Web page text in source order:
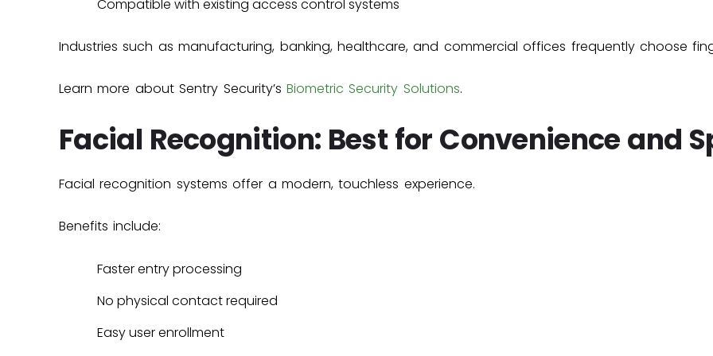
Compatible with existing access control systems
Industries such as manufacturing, banking, healthcare, and commercial offices frequently choose
Learn more about Sentry Security’s Biometric Security Solutions.
Facial Recognition: Best for Convenience and
Facial recognition systems offer a modern, touchless experience.
Benefits include:
Faster entry processing
No physical contact required
Easy user enrollment